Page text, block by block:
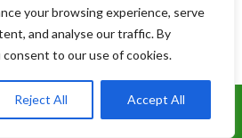
your browsing experience, serve
and analyse our traffic. By
consent to our use of cookies.
Reject All Accept All
Us: 07899 369847